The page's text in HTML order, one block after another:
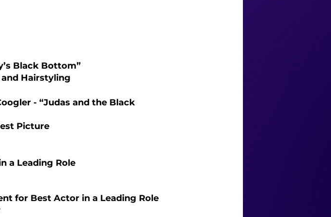
Black Bottom”
Hairstyling
- “Judas and the Black
Picture
a Leading Role
for Best Actor in a Leading Role